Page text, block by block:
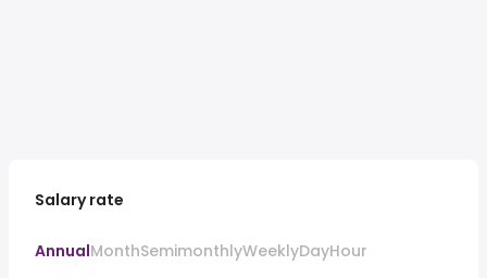
Salary rate
AnnualMonthSemimonthlyWeeklyDayHour